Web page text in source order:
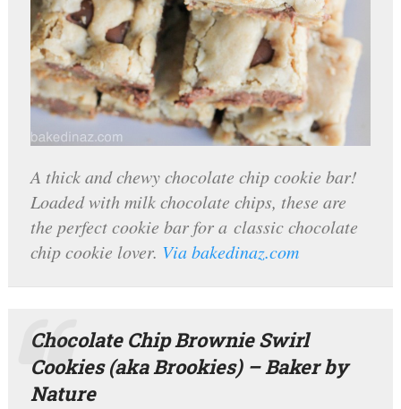
A thick and chewy chocolate chip cookie bar!
Loaded with milk chocolate chips, these are
the perfect cookie bar for a classic chocolate
chip cookie lover. Via bakedinaz.com
Chocolate Chip Brownie Swirl
Cookies (aka Brookies) – Baker by
Nature